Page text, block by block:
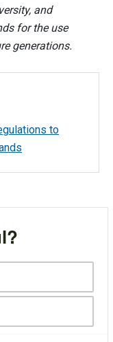
and
for the use
generations.
to